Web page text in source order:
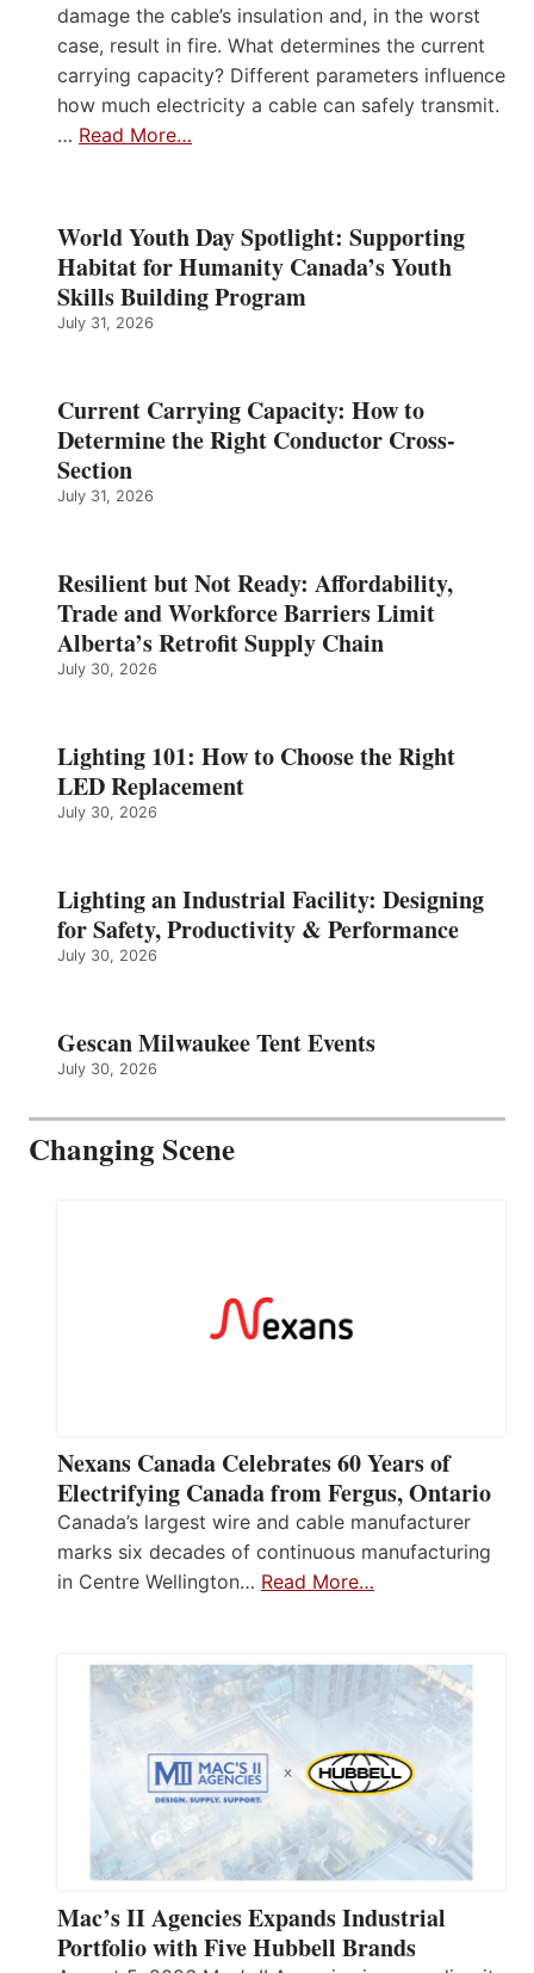
damage the cable’s insulation and, in the worst
case, result in fire. What determines the current
carrying capacity? Different parameters influence
how much electricity a cable can safely transmit.
… Read More…
World Youth Day Spotlight: Supporting
Habitat for Humanity Canada’s Youth
Skills Building Program
July 31, 2026
Current Carrying Capacity: How to
Determine the Right Conductor Cross-
Section
July 31, 2026
Resilient but Not Ready: Affordability,
Trade and Workforce Barriers Limit
Alberta’s Retrofit Supply Chain
July 30, 2026
Lighting 101: How to Choose the Right
LED Replacement
July 30, 2026
Lighting an Industrial Facility: Designing
for Safety, Productivity & Performance
July 30, 2026
Gescan Milwaukee Tent Events
July 30, 2026
Changing Scene
Nexans Canada Celebrates 60 Years of
Electrifying Canada from Fergus, Ontario
Canada’s largest wire and cable manufacturer
marks six decades of continuous manufacturing
in Centre Wellington… Read More…
Mac’s II Agencies Expands Industrial
Portfolio with Five Hubbell Brands